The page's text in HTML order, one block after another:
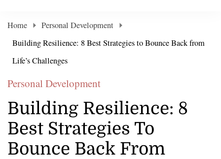
Home
Personal Development
Building Resilience: 8 Best Strategies to Bounce Back from
Life’s Challenges
Personal Development
Building Resilience: 8
Best Strategies To
Bounce Back From